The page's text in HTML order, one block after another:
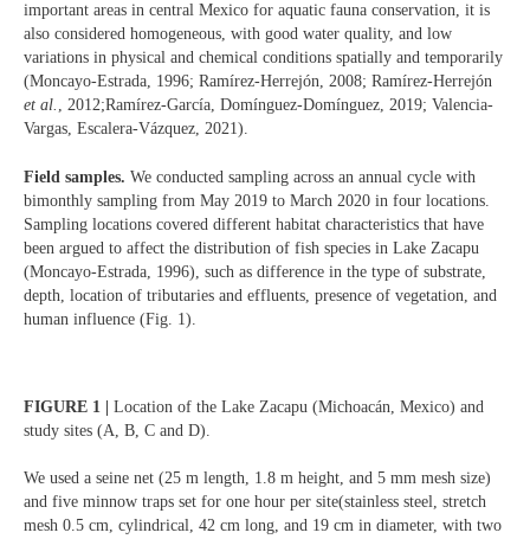
important areas in central Mexico for aquatic fauna conservation, it is
also considered homogeneous, with good water quality, and low
variations in physical and chemical conditions spatially and temporarily
(Moncayo-Estrada, 1996; Ramírez-Herrejón, 2008; Ramírez-Herrejón
et al. , 2012;Ramírez-García, Domínguez-Domínguez, 2019; Valencia-
Vargas, Escalera-Vázquez, 2021).
Field samples. We conducted sampling across an annual cycle with
bimonthly sampling from May 2019 to March 2020 in four locations.
Sampling locations covered different habitat characteristics that have
been argued to affect the distribution of fish species in Lake Zacapu
(Moncayo-Estrada, 1996), such as difference in the type of substrate,
depth, location of tributaries and effluents, presence of vegetation, and
human influence (Fig. 1).
FIGURE 1 |
Location of the Lake Zacapu (Michoacán, Mexico) and
study sites (A, B, C and D).
We used a seine net (25 m length, 1.8 m height, and 5 mm mesh size)
and five minnow traps set for one hour per site(stainless steel, stretch
mesh 0.5 cm, cylindrical, 42 cm long, and 19 cm in diameter, with two